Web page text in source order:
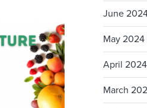
June
May 2024
April 2024
March